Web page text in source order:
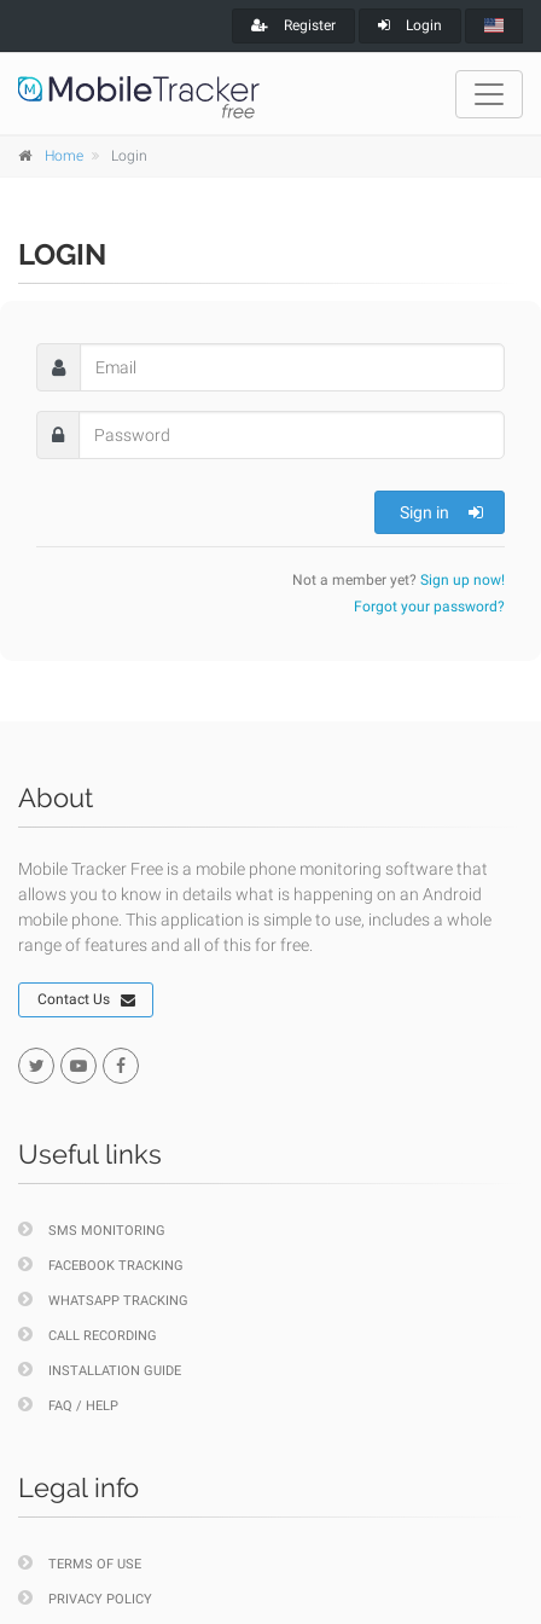
Register Login
Home Login
LOGIN
Sign in
Not a member yet? Sign up now!
Forgot your password?
About
Mobile Tracker Free is a mobile phone monitoring software that
allows you to know in details what is happening on an Android
mobile phone. This application is simple to use, includes a whole
range of features and all of this for free.
Contact Us
Useful links
SMS MONITORING
FACEBOOK TRACKING
WHATSAPP TRACKING
CALL RECORDING
INSTALLATION GUIDE
FAQ / HELP
Legal info
TERMS OF USE
PRIVACY POLICY